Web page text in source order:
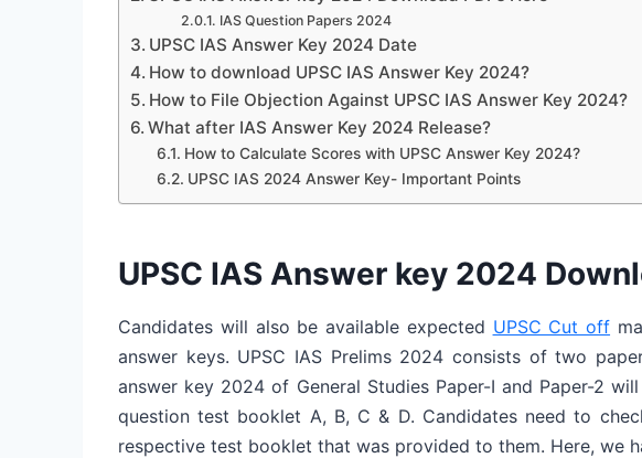
IAS Question Papers 2024
UPSC IAS Answer Key 2024 Date
How to download UPSC IAS Answer Key 2024?
How to File Objection Against UPSC IAS Answer Key 2024?
What after IAS Answer Key 2024 Release?
How to Calculate Scores with UPSC Answer Key 2024?
UPSC IAS 2024 Answer Key- Important Points
UPSC IAS Answer key 2024
Candidates will also be available expected UPSC Cut off
answer keys. UPSC IAS Prelims 2024 consists of two
answer key 2024 of General Studies Paper-I and Paper-2
question test booklet A, B, C & D. Candidates need to
respective test booklet that was provided to them. Here, we